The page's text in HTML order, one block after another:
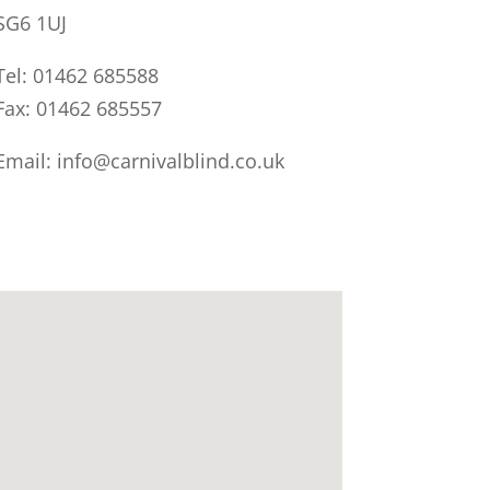
1UJ
01462 685588
01462 685557
info@carnivalblind.co.uk